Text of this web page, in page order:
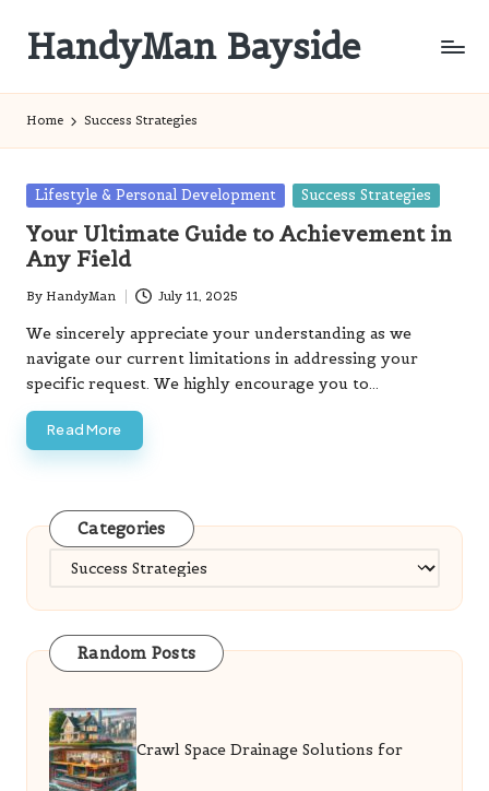
content
HandyMan Bayside
Home Success Strategies
Posted
Lifestyle & Personal Development Success Strategies
Your Ultimate Guide to Achievement in
Any Field
Posted
by
By HandyMan July 11, 2025
We sincerely appreciate your understanding as we
navigate our current limitations in addressing your
specific request. We highly encourage you to…
Read More
Categories
Categories
Random Posts
Crawl Space Drainage Solutions for